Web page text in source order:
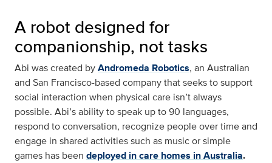
A robot designed for
companionship, not tasks
Abi was created byAndromeda Robotics, an Australian
and San Francisco-based company that seeks to support
social interaction when physical care isn’t always
possible. Abi’s ability to speak up to 90 languages,
respond to conversation, recognize people over time and
engage in shared activities such as music or simple
games has been deployed in care homes in Australia.